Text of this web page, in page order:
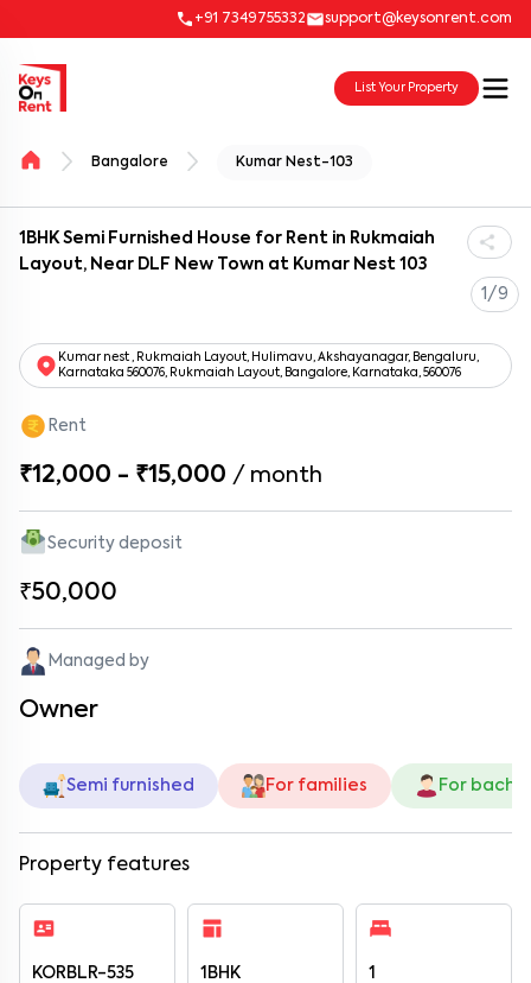
+91 7349755332 support@keysonrent.com
List Your Property
Bangalore Kumar Nest-103
1BHK Semi Furnished House for Rent in Rukmaiah
Layout, Near DLF New Town at Kumar Nest 103
1/9
Kumar nest , Rukmaiah Layout, Hulimavu, Akshayanagar, Bengaluru,
Karnataka 560076, Rukmaiah Layout, Bangalore, Karnataka, 560076
Rent
₹12,000 - ₹15,000 / month
Security deposit
₹50,000
Managed by
Owner
Semi furnished For families For
Property features
KORBLR-535 1BHK 1